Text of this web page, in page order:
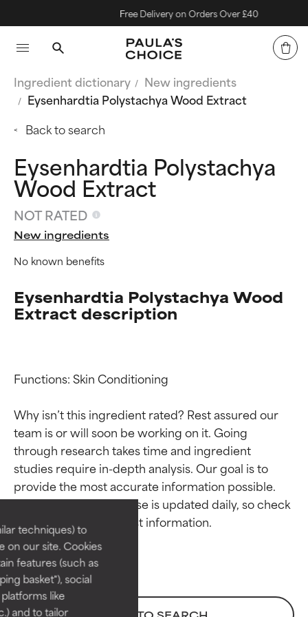
techniques) to
on our site. Cookies
features (such as
basket"), social
like
and to tailor
Free Delivery on Orders Over £40
Ingredient dictionary
New ingredients
Eysenhardtia Polystachya Wood Extract
Back to search
Eysenhardtia Polystachya
Wood Extract
NOT RATED
New ingredients
No known benefits
Eysenhardtia Polystachya Wood
Extract description
Functions: Skin Conditioning
Why isn’t this ingredient rated? Rest assured our
team is or will soon be working on it. Going
through research takes time and ingredient
studies require in-depth analysis. Our goal is to
provide the most accurate information possible.
This ingredient database is updated daily, so check
Ingredient ratings
BEST
Proven and supported by
independent studies.
Outstanding active ingredient
for most skin types or concerns.
Ingredient ratings
BEST
Proven and supported by
independent studies.
Outstanding active ingredient
for most skin types or concerns.